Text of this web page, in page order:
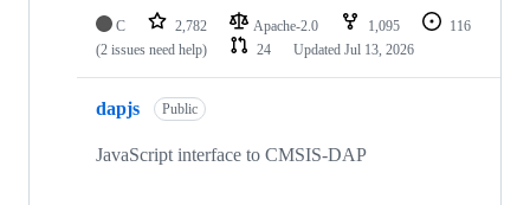
C 2,782 Apache-2.0 1,095
116
(2 issues need help)
24 Updated Jul 13, 2026
dapjs Public
JavaScript interface to CMSIS-DAP